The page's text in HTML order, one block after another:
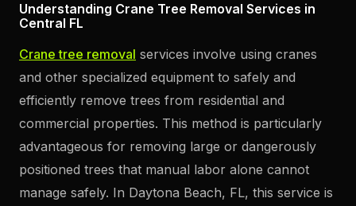
Understanding Crane Tree Removal Services in
Central FL
Crane tree removal services involve using cranes
and other specialized equipment to safely and
efficiently remove trees from residential and
commercial properties. This method is particularly
advantageous for removing large or dangerously
positioned trees that manual labor alone cannot
manage safely. In Daytona Beach, FL, this service is